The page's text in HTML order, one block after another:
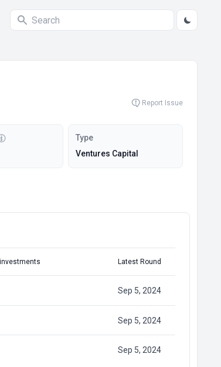
Report Issue
Type
Ventures Capital
Latest Round
Sep 5, 2024
Sep 5, 2024
Sep 5, 2024